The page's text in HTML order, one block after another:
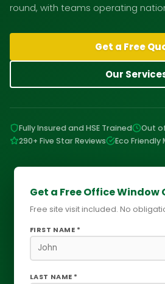
round, with teams operating
Get a Free
Our
Fully Insured and HSE Trained
Out
290+ Five Star Reviews
Eco Friendly
Get a Free Office
Free site visit included. No
FIRST NAME *
LAST NAME *